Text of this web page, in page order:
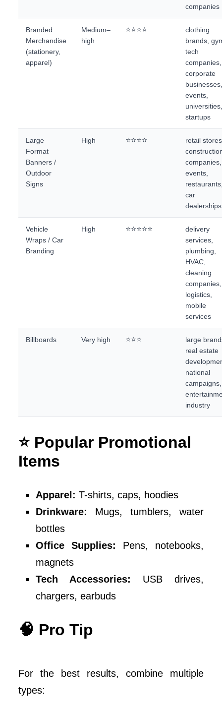
companies
Branded
Merchandise
(stationery,
apparel)
Medium–
high
⭐⭐⭐⭐
clothing
brands,
tech
companies,
corporate
events,
startups
Large
Format
Banners /
Outdoor
Signs
High ⭐⭐⭐⭐
retail
companies,
events,
car
dealerships
Vehicle
Wraps / Car
Branding
High ⭐⭐⭐⭐⭐
delivery
services,
plumbing,
HVAC,
cleaning
companies,
logistics,
mobile
services
Billboards Very high ⭐⭐⭐
large
real estate
national
campaigns,
industry
⭐ Popular Promotional
Items
Apparel: T-shirts, caps, hoodies
Drinkware:
Mugs, tumblers, water
bottles
Office Supplies: Pens, notebooks,
magnets
Tech Accessories: USB drives,
chargers, earbuds
🧠 Pro Tip
For the best results, combine multiple
types: